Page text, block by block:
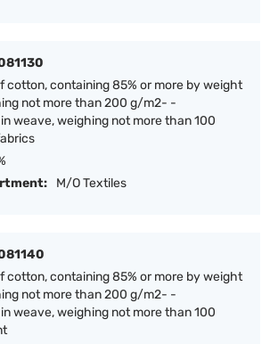
cotton, containing 85% or more by weight
not more than 200 g/m2- -
weave, weighing not more than 100
M/O Textiles
cotton, containing 85% or more by weight
not more than 200 g/m2- -
weave, weighing not more than 100